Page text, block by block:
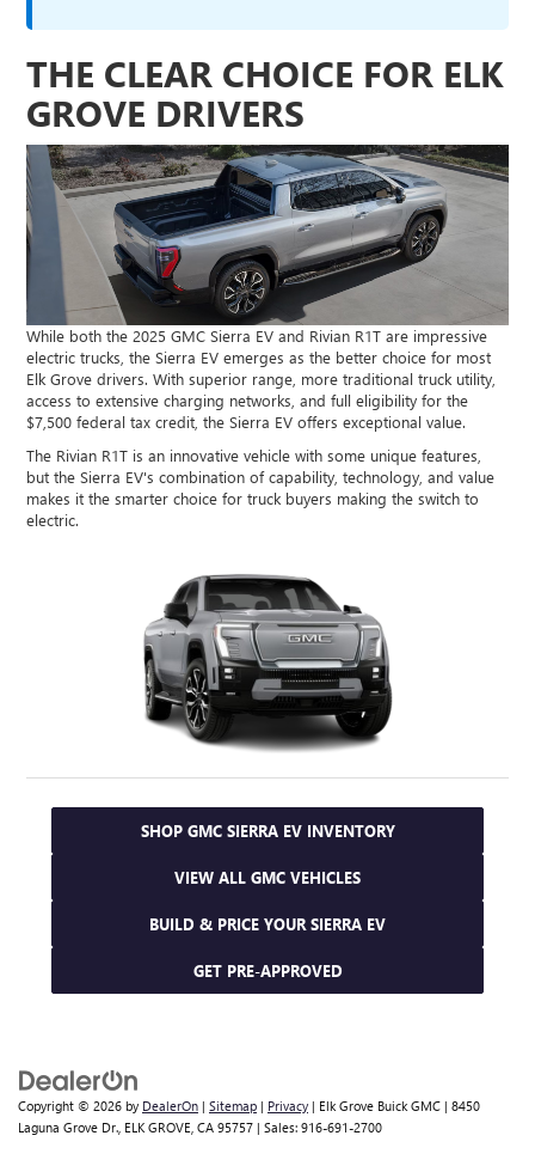
THE CLEAR CHOICE FOR ELK
GROVE DRIVERS
While both the 2025 GMC Sierra EV and Rivian R1T are impressive
electric trucks, the Sierra EV emerges as the better choice for most
Elk Grove drivers. With superior range, more traditional truck utility,
access to extensive charging networks, and full eligibility for the
$7,500 federal tax credit, the Sierra EV offers exceptional value.
The Rivian R1T is an innovative vehicle with some unique features,
but the Sierra EV's combination of capability, technology, and value
makes it the smarter choice for truck buyers making the switch to
electric.
SHOP GMC SIERRA EV INVENTORY
VIEW ALL GMC VEHICLES
BUILD & PRICE YOUR SIERRA EV
GET PRE-APPROVED
Copyright © 2026 by DealerOn | Sitemap | Privacy | Elk Grove Buick GMC | 8450
Laguna Grove Dr., ELK GROVE, CA 95757 | Sales: 916-691-2700